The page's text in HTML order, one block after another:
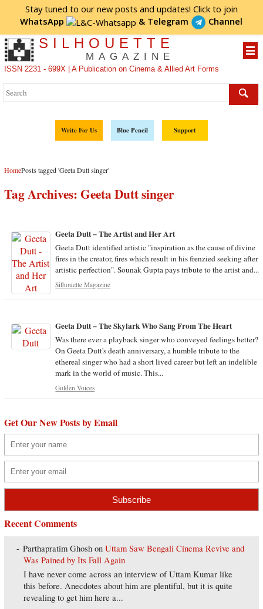
Stay tuned to our new posts and updates! Click to join
WhatsApp
& Telegram Channel
SILHOUETTE
MAGAZINE
ISSN 2231 - 699X | A Publication on Cinema & Allied Art Forms
Write For Us Blue Pencil Support
HomePosts tagged 'Geeta Dutt singer'
Tag Archives:Geeta Dutt singer
Geeta Dutt – The Artist and Her Art
Geeta Dutt identified artistic "inspiration as the cause of divine
fires in the creator, fires which result in his frenzied seeking after
artistic perfection". Sounak Gupta pays tribute to the artist and...
Silhouette Magazine
Geeta Dutt – The Skylark Who Sang From The Heart
Was there ever a playback singer who conveyed feelings better?
On Geeta Dutt's death anniversary, a humble tribute to the
ethereal singer who had a short lived career but left an indelible
mark in the world of music. This...
Golden Voices
Get Our New Posts by Email
Recent Comments
Parthapratim Ghosh onUttam Saw Bengali Cinema Revive and
Was Pained by Its Fall Again
I have never come across an interview of Uttam Kumar like
this before. Anecdotes about him are plentiful, but it is quite
revealing to get him here a...